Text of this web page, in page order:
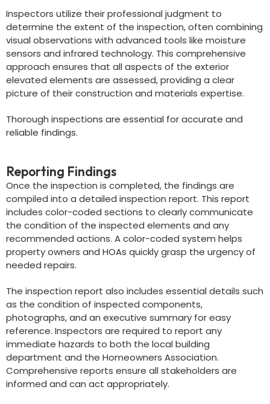
Inspectors utilize their professional judgment to
determine the extent of the inspection, often combining
visual observations with advanced tools like moisture
sensors and infrared technology. This comprehensive
approach ensures that all aspects of the exterior
elevated elements are assessed, providing a clear
picture of their construction and materials expertise.
Thorough inspections are essential for accurate and
reliable findings.
Reporting Findings
Once the inspection is completed, the findings are
compiled into a detailed inspection report. This report
includes color-coded sections to clearly communicate
the condition of the inspected elements and any
recommended actions. A color-coded system helps
property owners and HOAs quickly grasp the urgency of
needed repairs.
The inspection report also includes essential details such
as the condition of inspected components,
photographs, and an executive summary for easy
reference. Inspectors are required to report any
immediate hazards to both the local building
department and the Homeowners Association.
Comprehensive reports ensure all stakeholders are
informed and can act appropriately.